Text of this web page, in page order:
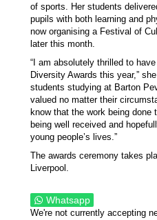
of sports. Her students
pupils with both learning and
now organising a Festival of
later this month.
“I am absolutely thrilled to
Diversity Awards this year,”
students studying at Barton
valued no matter their
know that the work being
being well received and
young people’s lives.”
The awards ceremony takes
Liverpool.
Whatsapp
We're not currently accepting